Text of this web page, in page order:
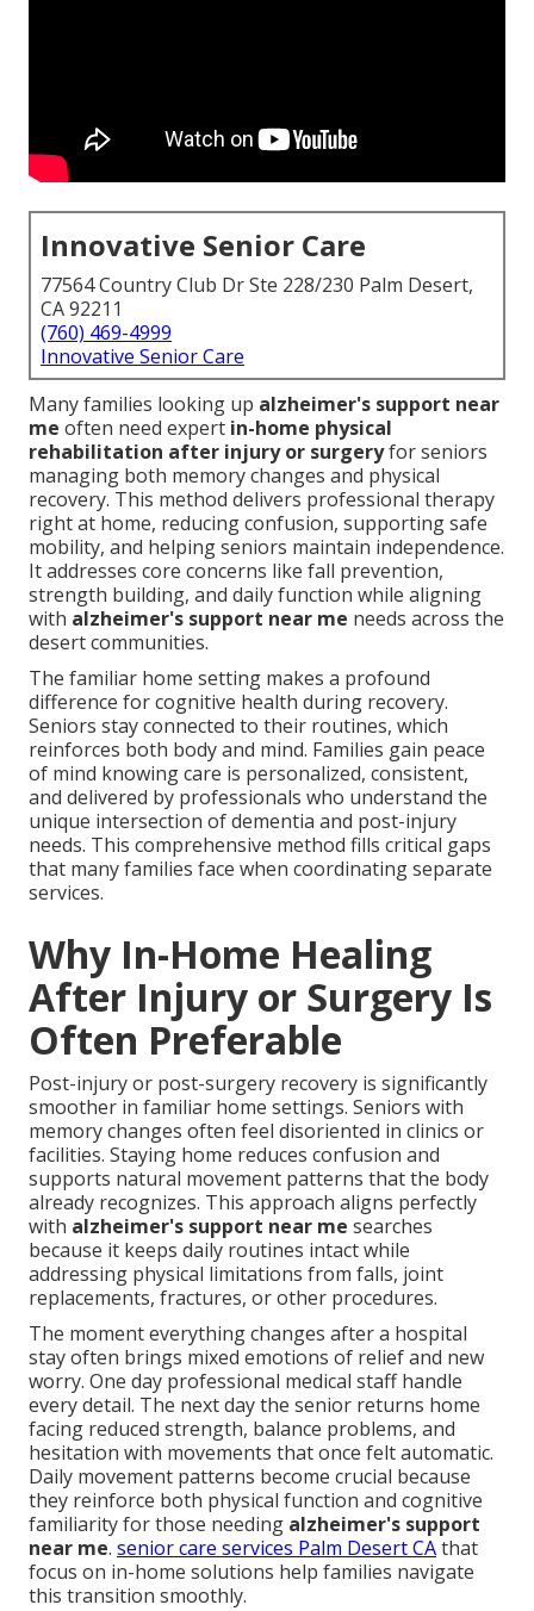
Innovative Senior Care
77564 Country Club Dr Ste 228/230 Palm Desert,
CA 92211
(760) 469-4999
Innovative Senior Care
Many families looking up alzheimer's support near
me often need expert in-home physical
rehabilitation after injury or surgeryfor seniors
managing both memory changes and physical
recovery. This method delivers professional therapy
right at home, reducing confusion, supporting safe
mobility, and helping seniors maintain independence.
It addresses core concerns like fall prevention,
strength building, and daily function while aligning
with alzheimer's support near me needs across the
desert communities.
The familiar home setting makes a profound
difference for cognitive health during recovery.
Seniors stay connected to their routines, which
reinforces both body and mind. Families gain peace
of mind knowing care is personalized, consistent,
and delivered by professionals who understand the
unique intersection of dementia and post-injury
needs. This comprehensive method fills critical gaps
that many families face when coordinating separate
services.
Why In-Home Healing
After Injury or Surgery Is
Often Preferable
Post-injury or post-surgery recovery is significantly
smoother in familiar home settings. Seniors with
memory changes often feel disoriented in clinics or
facilities. Staying home reduces confusion and
supports natural movement patterns that the body
already recognizes. This approach aligns perfectly
with alzheimer's support near me searches
because it keeps daily routines intact while
addressing physical limitations from falls, joint
replacements, fractures, or other procedures.
The moment everything changes after a hospital
stay often brings mixed emotions of relief and new
worry. One day professional medical staff handle
every detail. The next day the senior returns home
facing reduced strength, balance problems, and
hesitation with movements that once felt automatic.
Daily movement patterns become crucial because
they reinforce both physical function and cognitive
familiarity for those needing alzheimer's support
near me. senior care services Palm Desert CAthat
focus on in-home solutions help families navigate
this transition smoothly.